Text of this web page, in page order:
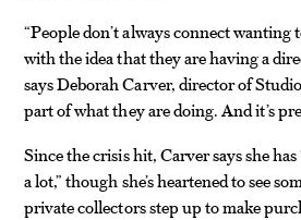
“People don’t always connect wanting
with the idea that they are having a
says Deborah Carver, director of
part of what they are doing. And it’s
Since the crisis hit, Carver says she
a lot,” though she’s heartened to see
private collectors step up to make